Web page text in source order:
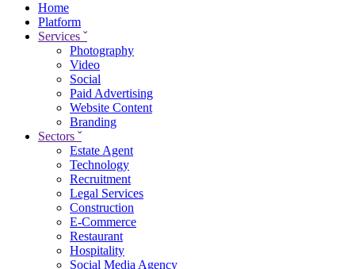
Home
Platform
Services ˇ
Photography
Video
Social
Paid Advertising
Website Content
Branding
Sectors ˇ
Estate Agent
Technology
Recruitment
Legal Services
Construction
E-Commerce
Restaurant
Hospitality
Social Media Agency